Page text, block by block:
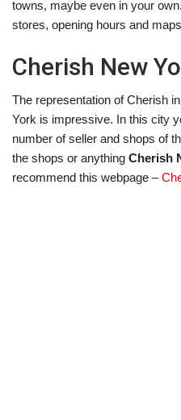
towns, maybe even in your
stores, opening hours and
Cherish New
The representation of Cherish
York is impressive. In this city
number of seller and shops of
the shops or anything Cherish
recommend this webpage –